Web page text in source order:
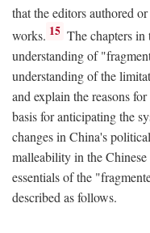
that the editors authored
works. 15 The chapters
understanding of
understanding of the
and explain the reasons
basis for anticipating the
changes in China's
malleability in the
essentials of the
described as follows.